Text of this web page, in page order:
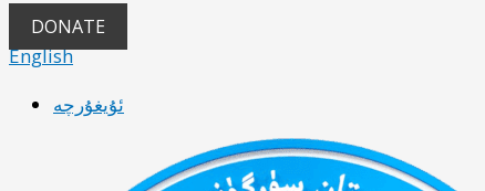
DONATE
English
ئۇيغۇرچە